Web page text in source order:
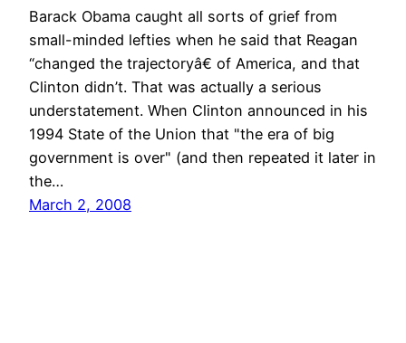
Barack Obama caught all sorts of grief from
small-minded lefties when he said that Reagan
“changed the trajectoryâ€ of America, and that
Clinton didn’t. That was actually a serious
understatement. When Clinton announced in his
1994 State of the Union that "the era of big
government is over" (and then repeated it later in
the…
March 2, 2008